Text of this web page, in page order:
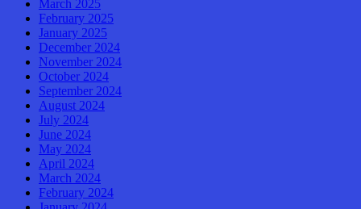
March 2025
February 2025
January 2025
December 2024
November 2024
October 2024
September 2024
August 2024
July 2024
June 2024
May 2024
April 2024
March 2024
February 2024